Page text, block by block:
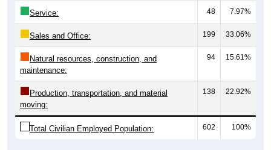
Service: 48 7.97%
Sales and Office: 199 33.06%
Natural resources, construction, and
maintenance:
94 15.61%
Production, transportation, and material
moving:
138 22.92%
Total Civilian Employed Population: 602 100%